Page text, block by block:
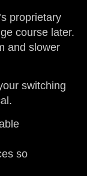
proprietary
course later.
and slower
switching
so